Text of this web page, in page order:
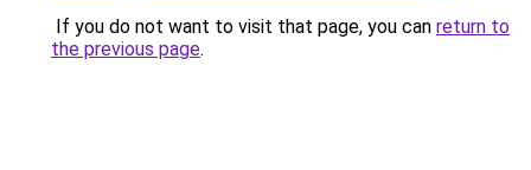
If you do not want to visit that page, you can return to
the previous page.